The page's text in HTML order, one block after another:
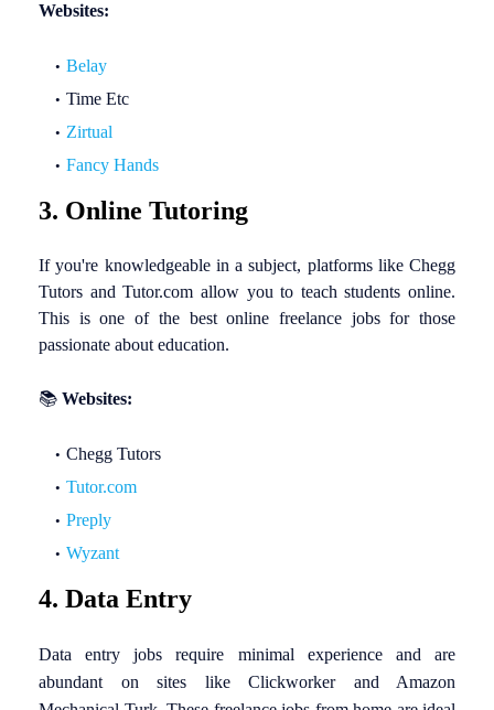
Websites:
Belay
Time Etc
Zirtual
Fancy Hands
3. Online Tutoring
If you're knowledgeable in a subject, platforms like Chegg
Tutors and Tutor.com allow you to teach students online.
This is one of the best online freelance jobs for those
passionate about education.
📚 Websites:
Chegg Tutors
Tutor.com
Preply
Wyzant
4. Data Entry
Data entry jobs require minimal experience and are
abundant on sites like Clickworker and Amazon